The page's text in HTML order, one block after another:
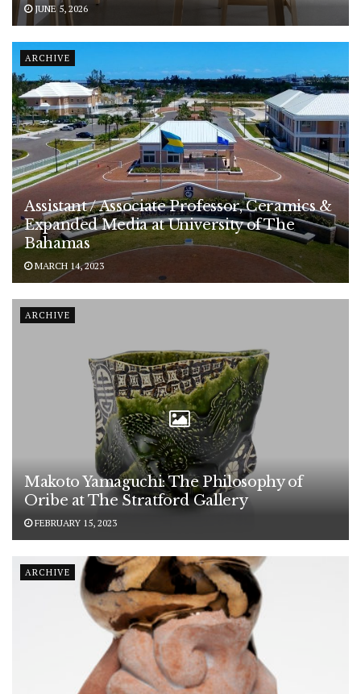
JUNE 5, 2026
ARCHIVE
Assistant / Associate Professor, Ceramics &
Expanded Media at University of The
Bahamas
MARCH 14, 2023
ARCHIVE
Makoto Yamaguchi: The Philosophy of
Oribe at The Stratford Gallery
FEBRUARY 15, 2023
ARCHIVE